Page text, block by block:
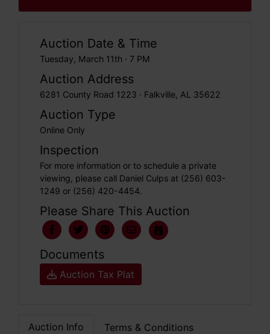
Auction Date & Time
Tuesday, March 11th · 7 PM
Auction Address
6281 County Road 1223 · Falkville, AL 35622
Auction Type
Online Only
Inspection
For more information or to schedule a private
viewing, please call Daniel Culps at (256) 603-
1249 or (256) 420-4454.
Please Share This Auction
Documents
Auction Tax Plat
Auction Info Terms & Conditions